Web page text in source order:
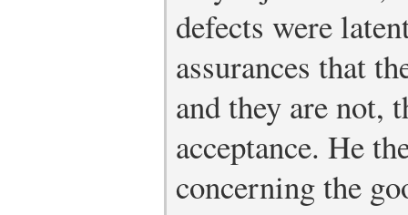
defects were
assurances that
and they are not,
acceptance. He
concerning the